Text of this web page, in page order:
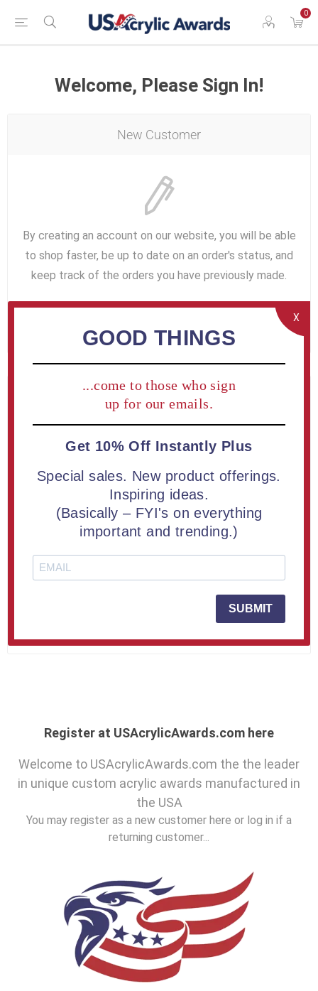
0
Welcome, Please Sign In!
New Customer
By creating an account on our website, you will be able
to shop faster, be up to date on an order's status, and
keep track of the orders you have previously made.
Returning Customer
Password:
Forgot password?
Remember me?
Register at USAcrylicAwards.com here
Welcome to USAcrylicAwards.com the the leader
in unique custom acrylic awards manufactured in
the USA
You may register as a new customer here or log in if a
returning customer...
X
GOOD THINGS
...come to those who sign
up for our emails.
Get 10% Off Instantly Plus
Special sales. New product offerings.
Inspiring ideas.
(Basically – FYI's on everything
important and trending.)
SUBMIT